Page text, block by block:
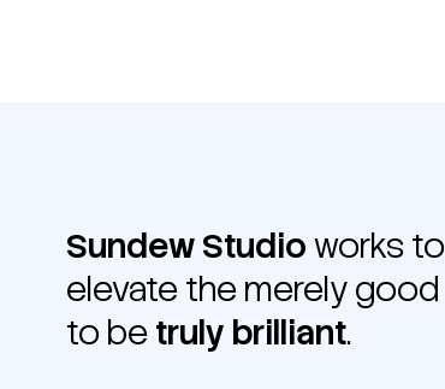
Sundew Studioworks to
elevate the merely good
to betruly brilliant.